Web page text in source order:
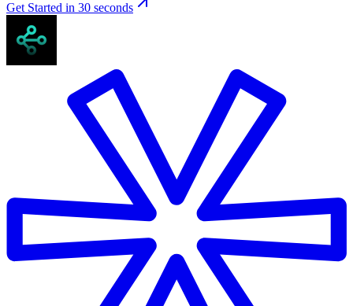
Get Started in 30 seconds